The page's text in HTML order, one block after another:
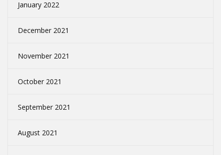
January 2022
December 2021
November 2021
October 2021
September 2021
August 2021